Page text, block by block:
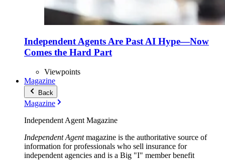
Independent Agents Are Past AI Hype—Now
Comes the Hard Part
Viewpoints
Magazine
Back
Magazine
Independent Agent Magazine
Independent Agentmagazine is the authoritative source of
information for professionals who sell insurance for
independent agencies and is a Big "I" member benefit